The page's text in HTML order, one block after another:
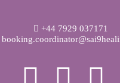
+44 7929 037171
ABOUT